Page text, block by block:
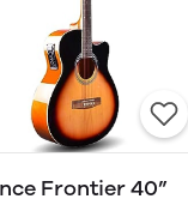
Frontier 40”